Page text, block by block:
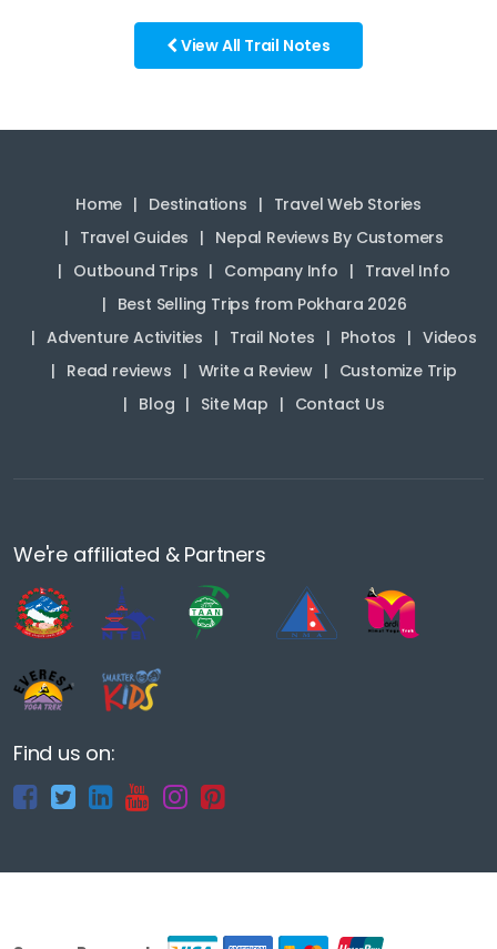
View All Trail Notes
Home Destinations
Travel Web Stories
Travel Guides
Nepal Reviews By Customers
Outbound Trips
Company Info
Travel Info
Best Selling Trips from Pokhara 2026
Adventure Activities
Trail Notes Photos
Videos
Read reviews
Write a Review
Customize Trip
Blog
Site Map Contact Us
We're affiliated & Partners
Find us on: